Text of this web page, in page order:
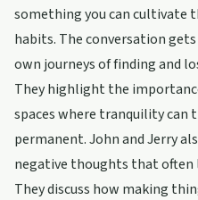
something you can cultivate
habits. The conversation
own journeys of finding and
They highlight the
spaces where tranquility can
permanent. John and Jerry
negative thoughts that often
They discuss how making